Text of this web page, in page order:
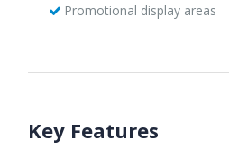
Promotional display areas
Key Features